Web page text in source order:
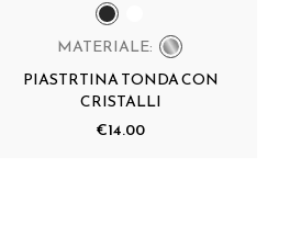
MATERIALE:
PIASTRTINA TONDA CON
CRISTALLI
€14.00